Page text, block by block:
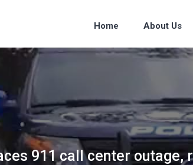
Home About Us
911 call center outage,